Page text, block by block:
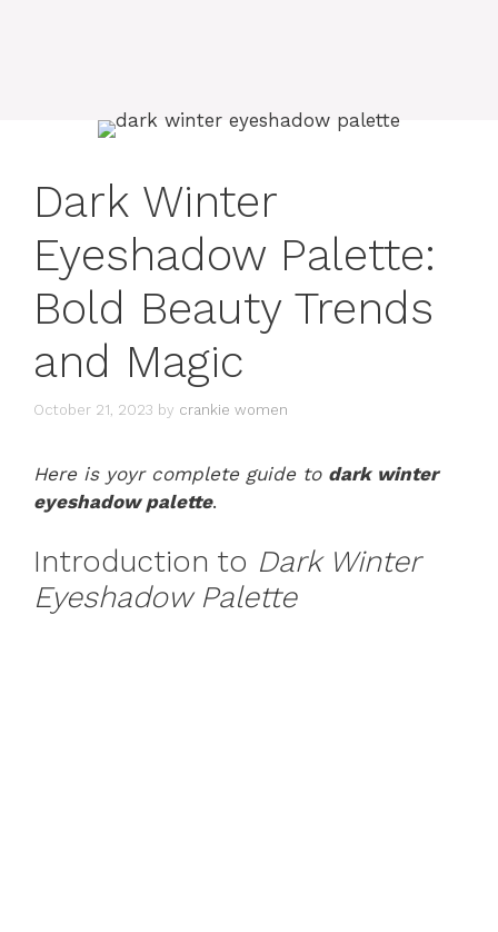
Dark Winter
Eyeshadow Palette:
Bold Beauty Trends
and Magic
October 21, 2023 by crankie women
Here is yoyr complete guide to dark winter
eyeshadow palette.
Introduction to Dark Winter
Eyeshadow Palette